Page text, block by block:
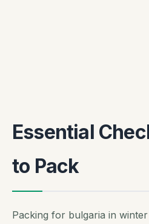
Essential
to Pack
Packing for bulgaria in